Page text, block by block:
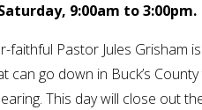
9:00am to 3:00pm.
faithful Pastor Jules Grisham
can go down in Buck’s
This day will close out